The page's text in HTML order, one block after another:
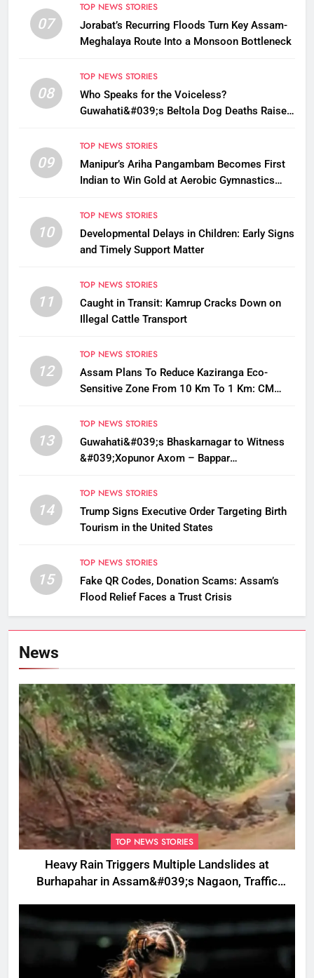
07
TOP NEWS STORIES
Jorabat’s Recurring Floods Turn Key Assam-
Meghalaya Route Into a Monsoon Bottleneck
08
TOP NEWS STORIES
Who Speaks for the Voiceless?
Guwahati&#039;s Beltola Dog Deaths Raise
09
TOP NEWS STORIES
Manipur’s Ariha Pangambam Becomes First
Indian to Win Gold at Aerobic Gymnastics
10
TOP NEWS STORIES
Developmental Delays in Children: Early Signs
and Timely Support Matter
11
TOP NEWS STORIES
Caught in Transit: Kamrup Cracks Down on
Illegal Cattle Transport
12
TOP NEWS STORIES
Assam Plans To Reduce Kaziranga Eco-
Sensitive Zone From 10 Km To 1 Km: CM
13
TOP NEWS STORIES
Guwahati&#039;s Bhaskarnagar to Witness
&#039;Xopunor Axom – Bappar
Chaturthi
14
TOP NEWS STORIES
Trump Signs Executive Order Targeting Birth
Tourism in the United States
15
TOP NEWS STORIES
Fake QR Codes, Donation Scams: Assam’s
Flood Relief Faces a Trust Crisis
News
TOP NEWS STORIES
Heavy Rain Triggers Multiple Landslides at
Burhapahar in Assam&#039;s Nagaon, Traffic